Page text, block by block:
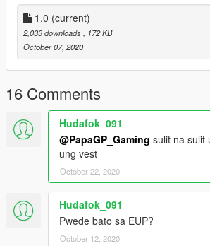
1.0 (current)
2,033 downloads
, 172 KB
October 07, 2020
16 Comments
Hudafok_091
@PapaGP_Gaming sulit na sulit
ung vest
October 22, 2020
Hudafok_091
Pwede bato sa EUP?
October 12, 2020